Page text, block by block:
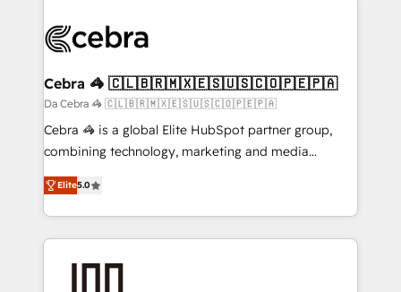
implementations, and 5,000+ pages ✨ CS: Clients
CS: 245% organic growth & +751% new visitors for a
full-funnel HubSpot project ✨ CS: 415% conversion
boost with a new HubSpot site Recognized leaders:
🏆 HubSpot Platform Migration Impact Award 🏆
Inbound Campaign of the Year 🏆 Gold AVA Digital
Award for Best Website 🌟 Accreditations: CRM
Cebra 🦓 🇨🇱🇧🇷🇲🇽🇪🇸🇺🇸🇨🇴🇵🇪🇵🇦
Da Cebra 🦓 🇨🇱🇧🇷🇲🇽🇪🇸🇺🇸🇨🇴🇵🇪🇵🇦
Cebra 🦓 is a global Elite HubSpot partner group,
combining technology, marketing and media
expertise across Latin America and Southern
Europe, with teams across 7 countries. Born in Chile,
we combine local insight with international reach to
help businesses grow through technology, creativity,
Elite5.0